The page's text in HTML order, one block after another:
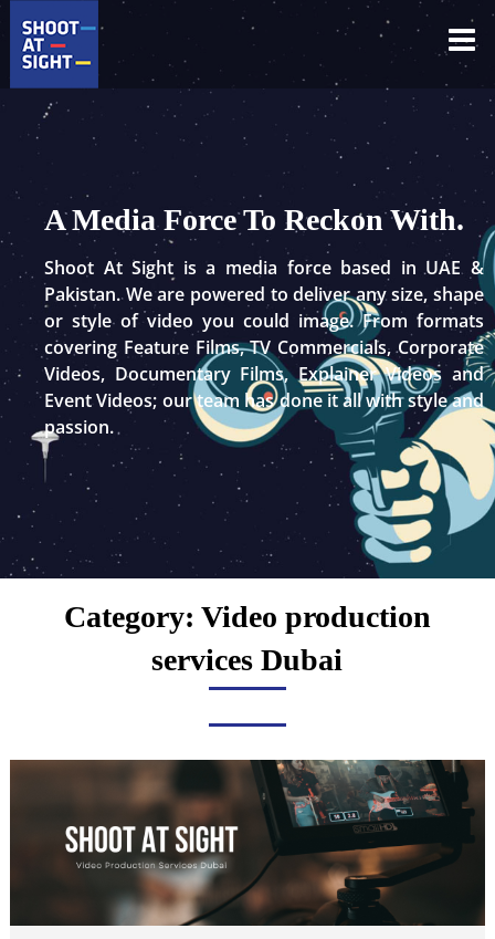
Skip
content
A Media Force To Reckon With.
Shoot At Sight is a media force based in UAE &
Pakistan. We are powered to deliver any size, shape
or style of video you could image. From formats
covering Feature Films, TV Commercials, Corporate
Videos, Documentary Films, Explainer Videos and
Event Videos; our team has done it all with style and
passion.
Category: Video production
services Dubai